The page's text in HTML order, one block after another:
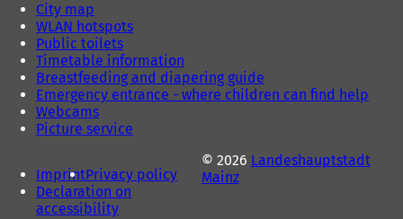
City map
WLAN hotspots
Public toilets
Timetable information
Breastfeeding and diapering guide
Emergency entrance - where children can find help
Webcams
Picture service
ImprintPrivacy policy
Declaration on
accessibility
© 2026 Landeshauptstadt
Mainz